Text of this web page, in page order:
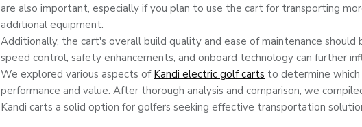
are also important, especially if you plan to use the cart for transporting
additional equipment.
Additionally, the cart's overall build quality and ease of maintenance should
speed control, safety enhancements, and onboard technology can further
We explored various aspects of Kandi electric golf carts to determine
performance and value. After thorough analysis and comparison, we
Kandi carts a solid option for golfers seeking effective transportation